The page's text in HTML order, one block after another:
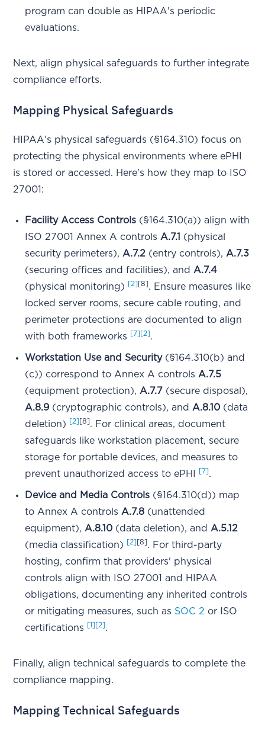
program can double as HIPAA's periodic
evaluations.
Next, align physical safeguards to further integrate
compliance efforts.
Mapping Physical Safeguards
HIPAA's physical safeguards (§164.310) focus on
protecting the physical environments where ePHI
is stored or accessed. Here's how they map to ISO
27001:
Facility Access Controls (§164.310(a)) align with
ISO 27001 Annex A controls A.7.1 (physical
security perimeters), A.7.2 (entry controls), A.7.3
(securing offices and facilities), and A.7.4
(physical monitoring)
[2] [8]. Ensure measures like
locked server rooms, secure cable routing, and
perimeter protections are documented to align
with both frameworks
[7] [2].
Workstation Use and Security(§164.310(b) and
(c)) correspond to Annex A controls A.7.5
(equipment protection), A.7.7 (secure disposal),
A.8.9 (cryptographic controls), and A.8.10 (data
deletion)
[2] [8]. For clinical areas, document
safeguards like workstation placement, secure
storage for portable devices, and measures to
prevent unauthorized access to ePHI
[7].
Device and Media Controls (§164.310(d)) map
to Annex A controls A.7.8 (unattended
equipment), A.8.10 (data deletion), and A.5.12
(media classification)
[2] [8]. For third-party
hosting, confirm that providers' physical
controls align with ISO 27001 and HIPAA
obligations, documenting any inherited controls
or mitigating measures, such as SOC 2 or ISO
certifications
[1] [2].
Finally, align technical safeguards to complete the
compliance mapping.
Mapping Technical Safeguards